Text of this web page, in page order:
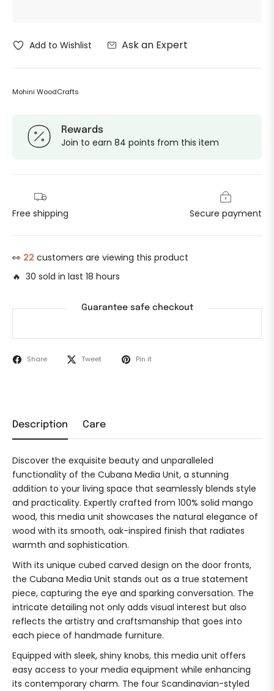
Add to Wishlist Ask an Expert
Mohini WoodCrafts
Rewards
Join to earn 84 points from this item
Free shipping Secure payment
👀 22 customers are viewing this product
🔥 30 sold in last 18 hours
Guarantee safe checkout
Share Tweet Pin it
Description Care
Discover the exquisite beauty and unparalleled
functionality of the Cubana Media Unit, a stunning
addition to your living space that seamlessly blends style
and practicality. Expertly crafted from 100% solid mango
wood, this media unit showcases the natural elegance of
wood with its smooth, oak-inspired finish that radiates
warmth and sophistication.
With its unique cubed carved design on the door fronts,
the Cubana Media Unit stands out as a true statement
piece, capturing the eye and sparking conversation. The
intricate detailing not only adds visual interest but also
reflects the artistry and craftsmanship that goes into
each piece of handmade furniture.
Equipped with sleek, shiny knobs, this media unit offers
easy access to your media equipment while enhancing
its contemporary charm. The four Scandinavian-styled